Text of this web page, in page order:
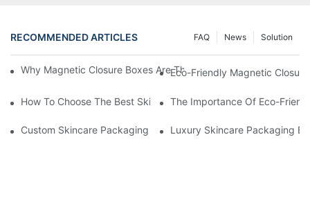
RECOMMENDED ARTICLES Solution
News
FAQ
Why Magnetic Closure Boxes Are The Best Choice For
Eco-Friendly Magnetic
How To Choose The Best Skincare Packaging Box For Product
The Importance Of Eco-
Custom Skincare Packaging Box Designs That Build Brand
Luxury Skincare Packaging